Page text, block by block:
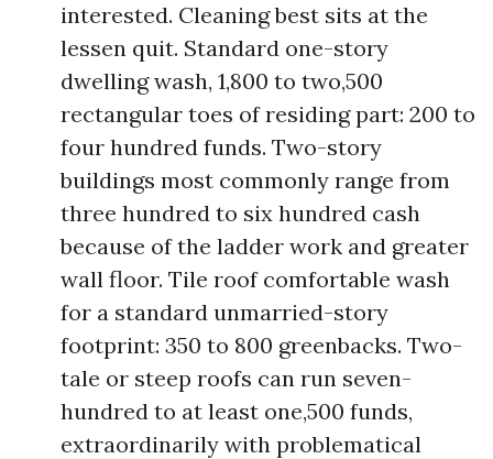
interested. Cleaning best sits at the
lessen quit. Standard one-story
dwelling wash, 1,800 to two,500
rectangular toes of residing part: 200 to
four hundred funds. Two-story
buildings most commonly range from
three hundred to six hundred cash
because of the ladder work and greater
wall floor. Tile roof comfortable wash
for a standard unmarried-story
footprint: 350 to 800 greenbacks. Two-
tale or steep roofs can run seven-
hundred to at least one,500 funds,
extraordinarily with problematical